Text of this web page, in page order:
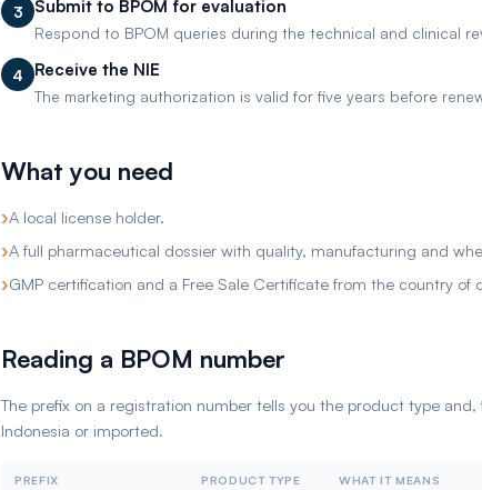
3 Submit to BPOM for evaluation
Respond to BPOM queries during the technical and clinical
4 Receive the NIE
The marketing authorization is valid for five years before
What you need
›A local license holder.
›A full pharmaceutical dossier with quality, manufacturing and
›GMP certification and a Free Sale Certificate from the country of
Reading a BPOM number
The prefix on a registration number tells you the product type
Indonesia or imported.
PREFIX PRODUCT TYPE WHAT IT MEANS